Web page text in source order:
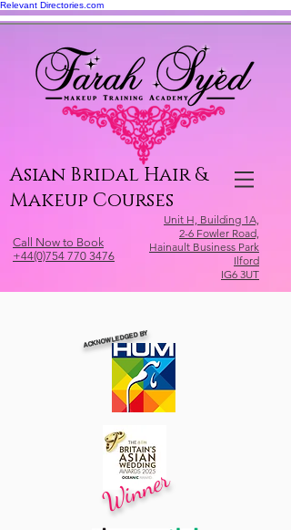
Relevant Directories.com
Asian Bridal Hair &
Makeup Courses
Call Now to Book
+44(0)754 770 3476
Unit H, Building 1A,
2-6 Fowler Road,
Hainault Business Park
Ilford
IG6 3UT
ACKNOWLEDGED BY
Winner